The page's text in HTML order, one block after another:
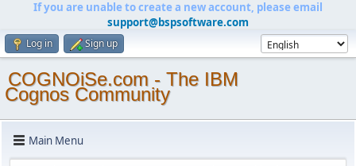
If you are unable to create a new account, please email
support@bspsoftware.com
Log in Sign up
COGNOiSe.com - The IBM
Cognos Community
Main Menu